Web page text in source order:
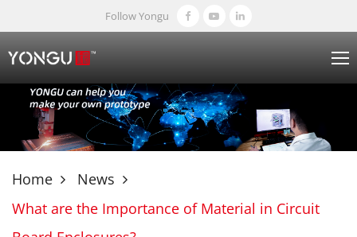
Follow Yongu
Home
News
What are the Importance of Material in Circuit